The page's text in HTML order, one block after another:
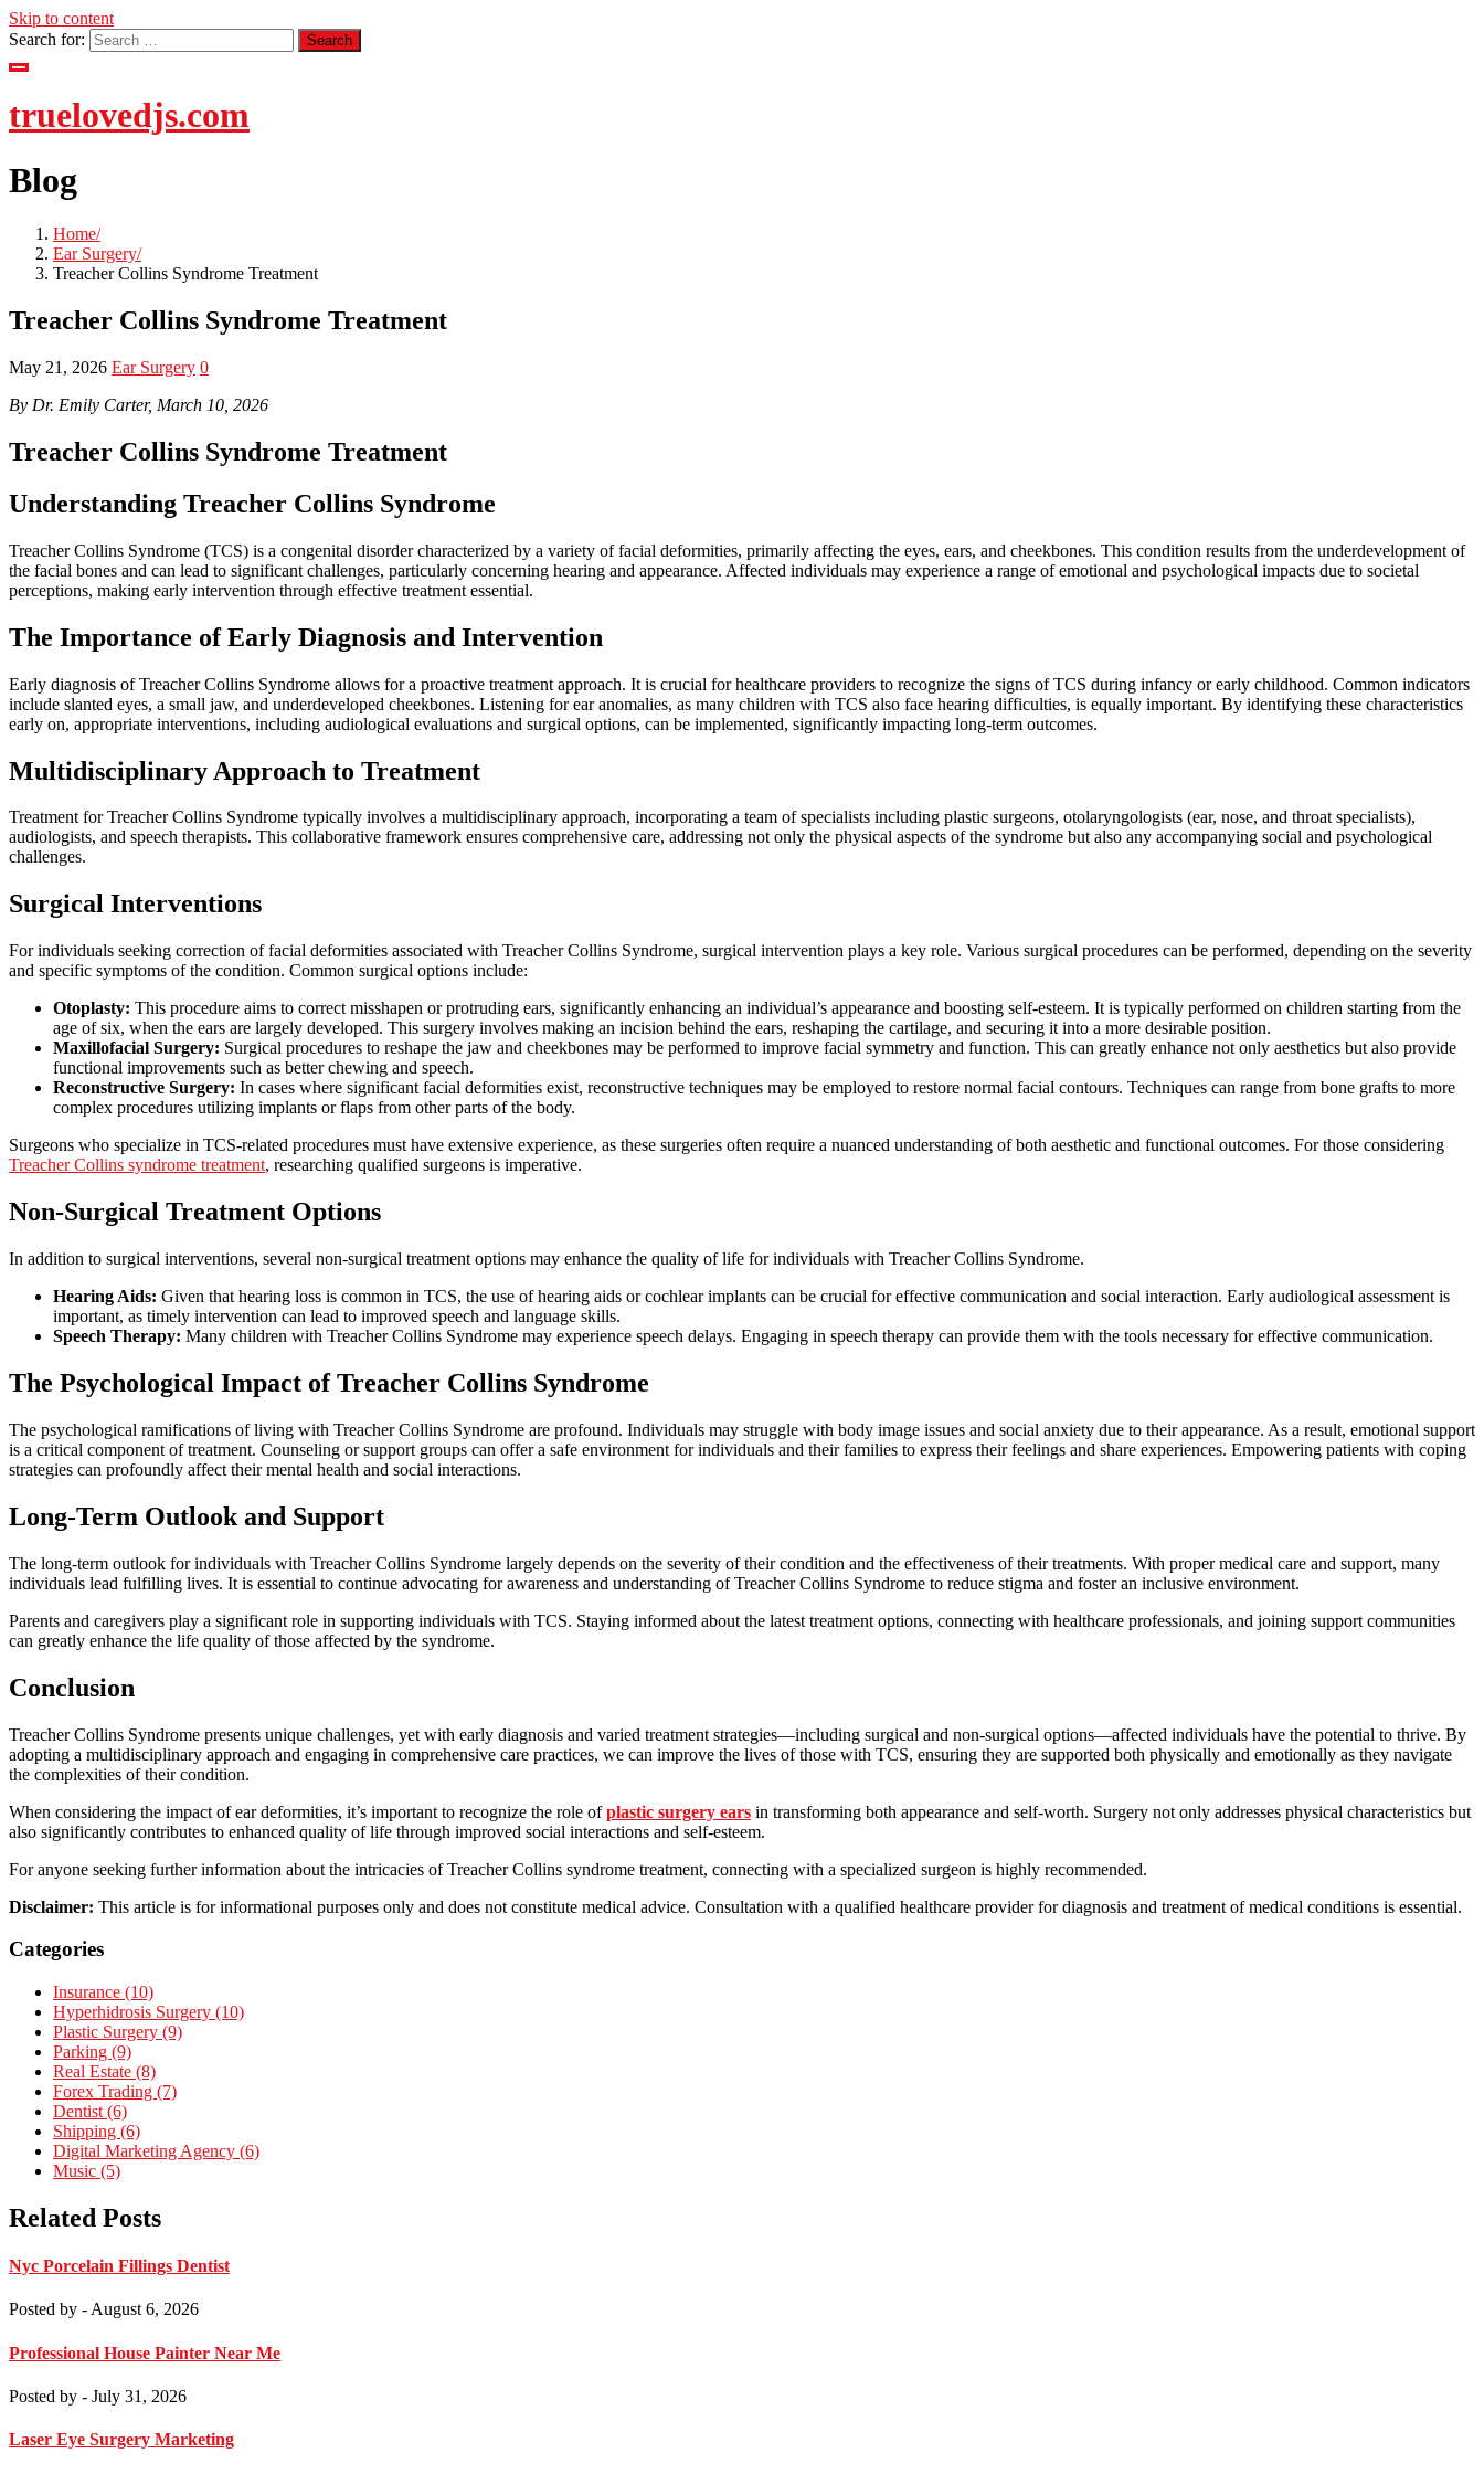
Skip to content
Search for:
truelovedjs.com
Blog
Home
Ear Surgery
Treacher Collins Syndrome Treatment
Treacher Collins Syndrome Treatment
May 21, 2026 Ear Surgery 0
By Dr. Emily Carter, March 10, 2026
Treacher Collins Syndrome Treatment
Understanding Treacher Collins Syndrome
Treacher Collins Syndrome (TCS) is a congenital disorder characterized by a variety of facial deformities, primarily affecting the eyes, ears, and cheekbones. This condition results from the underdevelopment of
the facial bones and can lead to significant challenges, particularly concerning hearing and appearance. Affected individuals may experience a range of emotional and psychological impacts due to societal
perceptions, making early intervention through effective treatment essential.
The Importance of Early Diagnosis and Intervention
Early diagnosis of Treacher Collins Syndrome allows for a proactive treatment approach. It is crucial for healthcare providers to recognize the signs of TCS during infancy or early childhood. Common indicators
include slanted eyes, a small jaw, and underdeveloped cheekbones. Listening for ear anomalies, as many children with TCS also face hearing difficulties, is equally important. By identifying these characteristics
early on, appropriate interventions, including audiological evaluations and surgical options, can be implemented, significantly impacting long-term outcomes.
Multidisciplinary Approach to Treatment
Treatment for Treacher Collins Syndrome typically involves a multidisciplinary approach, incorporating a team of specialists including plastic surgeons, otolaryngologists (ear, nose, and throat specialists),
audiologists, and speech therapists. This collaborative framework ensures comprehensive care, addressing not only the physical aspects of the syndrome but also any accompanying social and psychological
challenges.
Surgical Interventions
For individuals seeking correction of facial deformities associated with Treacher Collins Syndrome, surgical intervention plays a key role. Various surgical procedures can be performed, depending on the severity
and specific symptoms of the condition. Common surgical options include:
Otoplasty: This procedure aims to correct misshapen or protruding ears, significantly enhancing an individual’s appearance and boosting self-esteem. It is typically performed on children starting from the
age of six, when the ears are largely developed. This surgery involves making an incision behind the ears, reshaping the cartilage, and securing it into a more desirable position.
Maxillofacial Surgery: Surgical procedures to reshape the jaw and cheekbones may be performed to improve facial symmetry and function. This can greatly enhance not only aesthetics but also provide
functional improvements such as better chewing and speech.
Reconstructive Surgery: In cases where significant facial deformities exist, reconstructive techniques may be employed to restore normal facial contours. Techniques can range from bone grafts to more
complex procedures utilizing implants or flaps from other parts of the body.
Surgeons who specialize in TCS-related procedures must have extensive experience, as these surgeries often require a nuanced understanding of both aesthetic and functional outcomes. For those considering
Treacher Collins syndrome treatment, researching qualified surgeons is imperative.
Non-Surgical Treatment Options
In addition to surgical interventions, several non-surgical treatment options may enhance the quality of life for individuals with Treacher Collins Syndrome.
Hearing Aids: Given that hearing loss is common in TCS, the use of hearing aids or cochlear implants can be crucial for effective communication and social interaction. Early audiological assessment is
important, as timely intervention can lead to improved speech and language skills.
Speech Therapy: Many children with Treacher Collins Syndrome may experience speech delays. Engaging in speech therapy can provide them with the tools necessary for effective communication.
The Psychological Impact of Treacher Collins Syndrome
The psychological ramifications of living with Treacher Collins Syndrome are profound. Individuals may struggle with body image issues and social anxiety due to their appearance. As a result, emotional support
is a critical component of treatment. Counseling or support groups can offer a safe environment for individuals and their families to express their feelings and share experiences. Empowering patients with coping
strategies can profoundly affect their mental health and social interactions.
Long-Term Outlook and Support
The long-term outlook for individuals with Treacher Collins Syndrome largely depends on the severity of their condition and the effectiveness of their treatments. With proper medical care and support, many
individuals lead fulfilling lives. It is essential to continue advocating for awareness and understanding of Treacher Collins Syndrome to reduce stigma and foster an inclusive environment.
Parents and caregivers play a significant role in supporting individuals with TCS. Staying informed about the latest treatment options, connecting with healthcare professionals, and joining support communities
can greatly enhance the life quality of those affected by the syndrome.
Conclusion
Treacher Collins Syndrome presents unique challenges, yet with early diagnosis and varied treatment strategies—including surgical and non-surgical options—affected individuals have the potential to thrive. By
adopting a multidisciplinary approach and engaging in comprehensive care practices, we can improve the lives of those with TCS, ensuring they are supported both physically and emotionally as they navigate
the complexities of their condition.
When considering the impact of ear deformities, it’s important to recognize the role ofplastic surgery ears in transforming both appearance and self-worth. Surgery not only addresses physical characteristics but
also significantly contributes to enhanced quality of life through improved social interactions and self-esteem.
For anyone seeking further information about the intricacies of Treacher Collins syndrome treatment, connecting with a specialized surgeon is highly recommended.
Disclaimer: This article is for informational purposes only and does not constitute medical advice. Consultation with a qualified healthcare provider for diagnosis and treatment of medical conditions is essential.
Categories
Insurance (10)
Hyperhidrosis Surgery (10)
Plastic Surgery (9)
Parking (9)
Real Estate (8)
Forex Trading (7)
Dentist (6)
Shipping (6)
Digital Marketing Agency (6)
Music (5)
Related Posts
Nyc Porcelain Fillings Dentist
Posted by - August 6, 2026
Professional House Painter Near Me
Posted by - July 31, 2026
Laser Eye Surgery Marketing